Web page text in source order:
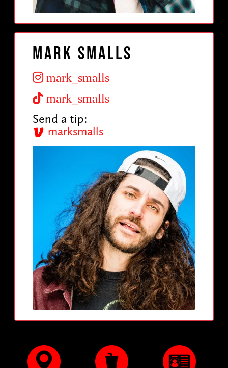
Mark Smalls
mark_smalls
mark_smalls
Send a tip:
marksmalls